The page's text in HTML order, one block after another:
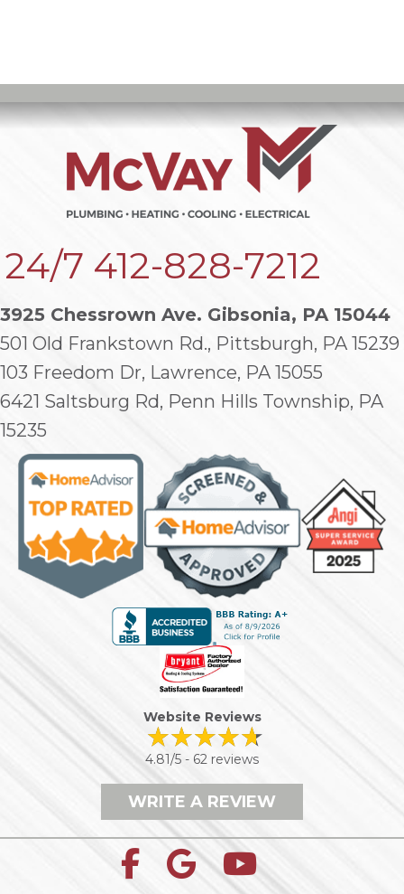
24/7 412-828-7212
3925 Chessrown Ave. Gibsonia, PA 15044
501 Old Frankstown Rd., Pittsburgh, PA 15239
103 Freedom Dr, Lawrence, PA 15055
6421 Saltsburg Rd, Penn Hills Township, PA
15235
Website Reviews
4.81/5 - 62 reviews
WRITE A REVIEW